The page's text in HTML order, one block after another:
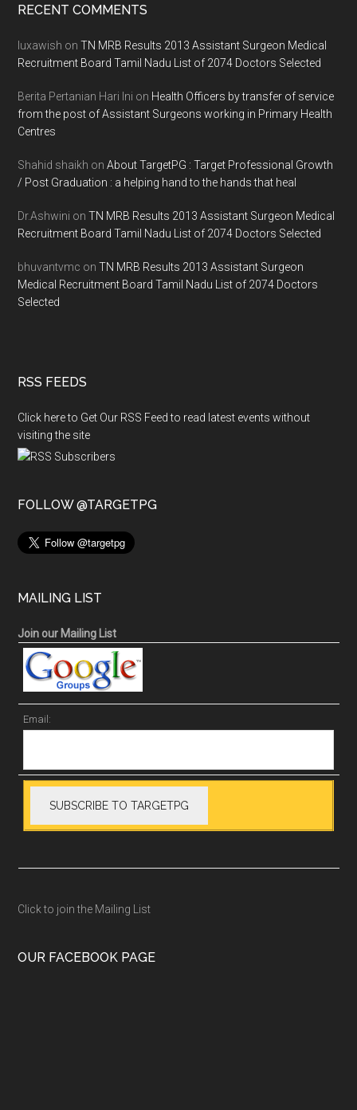
Footer
RECENT COMMENTS
luxawish onTN MRB Results 2013 Assistant Surgeon Medical
Recruitment Board Tamil Nadu List of 2074 Doctors Selected
Berita Pertanian Hari Ini on Health Officers by transfer of service
from the post of Assistant Surgeons working in Primary Health
Centres
Shahid shaikh onAbout TargetPG : Target Professional Growth
/ Post Graduation : a helping hand to the hands that heal
Dr.Ashwini onTN MRB Results 2013 Assistant Surgeon Medical
Recruitment Board Tamil Nadu List of 2074 Doctors Selected
bhuvantvmc onTN MRB Results 2013 Assistant Surgeon
Medical Recruitment Board Tamil Nadu List of 2074 Doctors
Selected
RSS FEEDS
Click here to Get Our RSS Feed to read latest events without
visiting the site
FOLLOW @TARGETPG
MAILING LIST
Join our Mailing List
Email:
Click to join the Mailing List
OUR FACEBOOK PAGE